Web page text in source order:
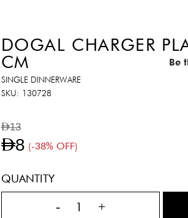
DOGAL CHARGER
CM
SINGLE DINNERWARE
Be
SKU 130728
AED8 (-38% OFF)
AED13
QUANTITY
- +